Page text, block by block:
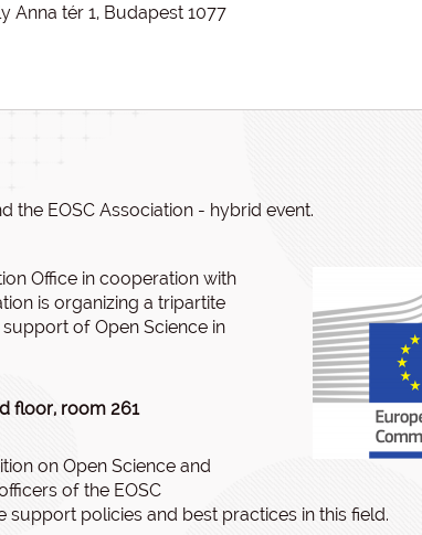
Anna tér 1, Budapest 1077
the EOSC Association - hybrid event.
Office in cooperation with
is organizing a tripartite
of Open Science in
floor, room 261
on Open Science and
of the EOSC
policies and best practices in this field.